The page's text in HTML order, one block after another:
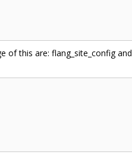
of this are: flang_site_config and